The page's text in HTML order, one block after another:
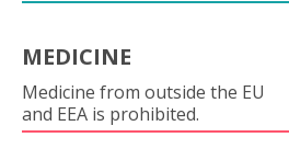
MEDICINE
Medicine from outside the EU
and EEA is prohibited.